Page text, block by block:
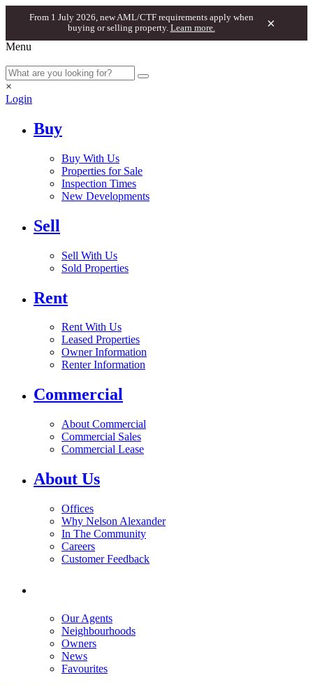
From 1 July 2026, new AML/CTF requirements apply when
buying or selling property. Learn more. ×
Menu
×
Login
Buy
Buy With Us
Properties for Sale
Inspection Times
New Developments
Sell
Sell With Us
Sold Properties
Rent
Rent With Us
Leased Properties
Owner Information
Renter Information
Commercial
About Commercial
Commercial Sales
Commercial Lease
About Us
Offices
Why Nelson Alexander
In The Community
Careers
Customer Feedback
Our Agents
Neighbourhoods
Owners
News
Favourites